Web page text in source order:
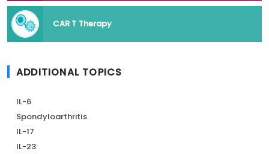
CAR T Therapy
ADDITIONAL TOPICS
IL-6
Spondyloarthritis
IL-17
IL-23